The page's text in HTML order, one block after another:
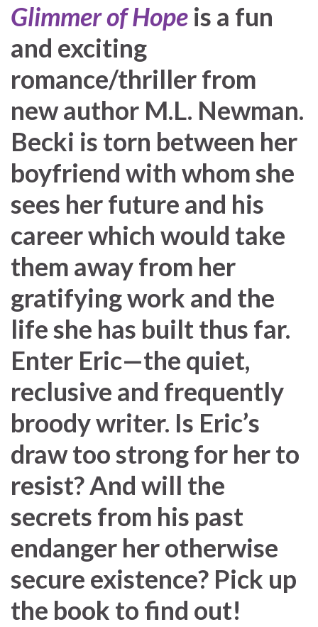
Glimmer of Hope is a fun
and exciting
romance/thriller from
new author M.L. Newman.
Becki is torn between her
boyfriend with whom she
sees her future and his
career which would take
them away from her
gratifying work and the
life she has built thus far.
Enter Eric—the quiet,
reclusive and frequently
broody writer. Is Eric’s
draw too strong for her to
resist? And will the
secrets from his past
endanger her otherwise
secure existence? Pick up
the book to find out!